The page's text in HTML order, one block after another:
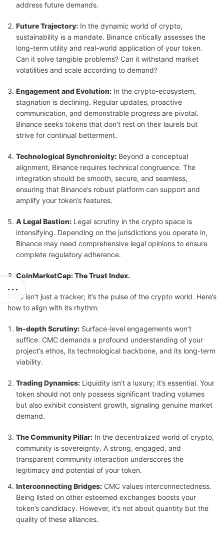
address future demands.
Future Trajectory: In the dynamic world of crypto,
sustainability is a mandate. Binance critically assesses the
long-term utility and real-world application of your token.
Can it solve tangible problems? Can it withstand market
volatilities and scale according to demand?
Engagement and Evolution: In the crypto-ecosystem,
stagnation is declining. Regular updates, proactive
communication, and demonstrable progress are pivotal.
Binance seeks tokens that don’t rest on their laurels but
strive for continual betterment.
Technological Synchronicity: Beyond a conceptual
alignment, Binance requires technical congruence. The
integration should be smooth, secure, and seamless,
ensuring that Binance’s robust platform can support and
amplify your token’s features.
A Legal Bastion: Legal scrutiny in the crypto space is
intensifying. Depending on the jurisdictions you operate in,
Binance may need comprehensive legal opinions to ensure
complete regulatory adherence.
CoinMarketCap: The Trust Index.
CMC isn’t just a tracker; it’s the pulse of the crypto world. Here’s
how to align with its rhythm:
In-depth Scrutiny: Surface-level engagements won’t
suffice. CMC demands a profound understanding of your
project’s ethos, its technological backbone, and its long-term
viability.
Trading Dynamics: Liquidity isn’t a luxury; it’s essential. Your
token should not only possess significant trading volumes
but also exhibit consistent growth, signaling genuine market
demand.
The Community Pillar: In the decentralized world of crypto,
community is sovereignty. A strong, engaged, and
transparent community interaction underscores the
legitimacy and potential of your token.
Interconnecting Bridges: CMC values interconnectedness.
Being listed on other esteemed exchanges boosts your
token’s candidacy. However, it’s not about quantity but the
quality of these alliances.